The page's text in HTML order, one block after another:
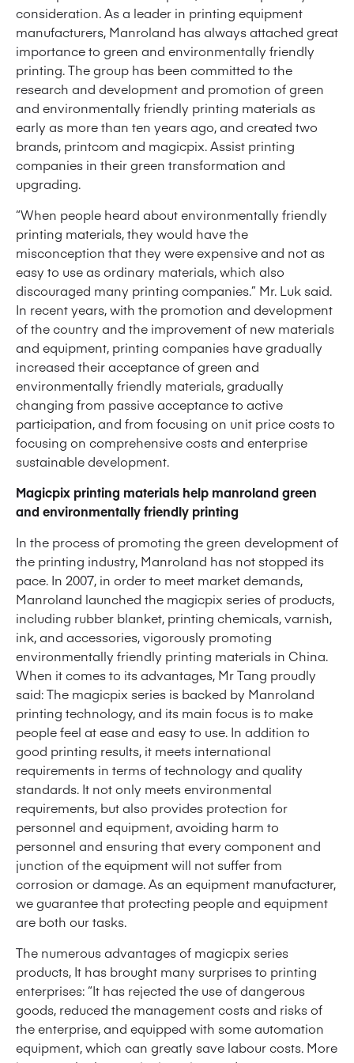
consideration. As a leader in printing equipment
manufacturers, Manroland has always attached great
importance to green and environmentally friendly
printing. The group has been committed to the
research and development and promotion of green
and environmentally friendly printing materials as
early as more than ten years ago, and created two
brands, printcom and magicpix. Assist printing
companies in their green transformation and
upgrading.
“When people heard about environmentally friendly
printing materials, they would have the
misconception that they were expensive and not as
easy to use as ordinary materials, which also
discouraged many printing companies.” Mr. Luk said.
In recent years, with the promotion and development
of the country and the improvement of new materials
and equipment, printing companies have gradually
increased their acceptance of green and
environmentally friendly materials, gradually
changing from passive acceptance to active
participation, and from focusing on unit price costs to
focusing on comprehensive costs and enterprise
sustainable development.
Magicpix printing materials help manroland green
and environmentally friendly printing
In the process of promoting the green development of
the printing industry, Manroland has not stopped its
pace. In 2007, in order to meet market demands,
Manroland launched the magicpix series of products,
including rubber blanket, printing chemicals, varnish,
ink, and accessories, vigorously promoting
environmentally friendly printing materials in China.
When it comes to its advantages, Mr Tang proudly
said: The magicpix series is backed by Manroland
printing technology, and its main focus is to make
people feel at ease and easy to use. In addition to
good printing results, it meets international
requirements in terms of technology and quality
standards. It not only meets environmental
requirements, but also provides protection for
personnel and equipment, avoiding harm to
personnel and ensuring that every component and
junction of the equipment will not suffer from
corrosion or damage. As an equipment manufacturer,
we guarantee that protecting people and equipment
are both our tasks.
The numerous advantages of magicpix series
products, It has brought many surprises to printing
enterprises: “It has rejected the use of dangerous
goods, reduced the management costs and risks of
the enterprise, and equipped with some automation
equipment, which can greatly save labour costs. More